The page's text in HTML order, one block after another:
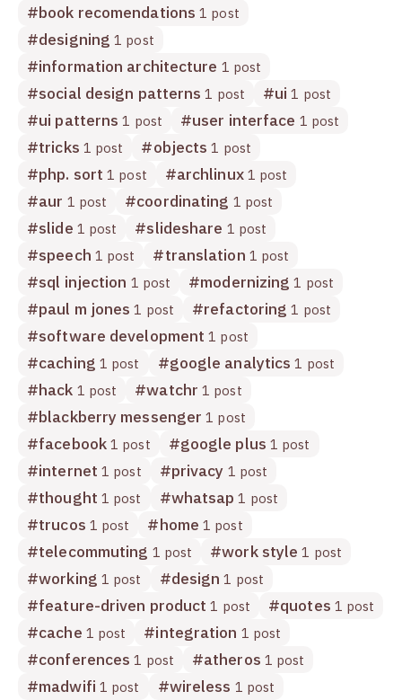
#book recomendations 1 post
#designing 1 post
#information architecture 1 post
#social design patterns 1 post #ui 1 post
#ui patterns 1 post #user interface 1 post
#tricks 1 post #objects 1 post
#php. sort 1 post #archlinux1 post
#aur 1 post #coordinating 1 post
#slide 1 post #slideshare 1 post
#speech 1 post #translation 1 post
#sql injection 1 post #modernizing 1 post
#paul m jones 1 post #refactoring 1 post
#software development 1 post
#caching 1 post #google analytics 1 post
#hack 1 post #watchr 1 post
#blackberry messenger 1 post
#facebook1 post #google plus 1 post
#internet 1 post #privacy 1 post
#thought 1 post #whatsap 1 post
#trucos 1 post #home 1 post
#telecommuting 1 post #work style 1 post
#working 1 post #design 1 post
#feature-driven product 1 post #quotes 1 post
#cache 1 post #integration 1 post
#conferences 1 post #atheros 1 post
#madwifi 1 post #wireless 1 post